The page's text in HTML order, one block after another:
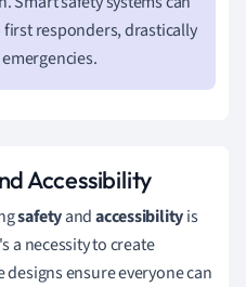
responders, drastically
Accessibility
safetyandaccessibilityis
a necessity to create
ensure everyone can